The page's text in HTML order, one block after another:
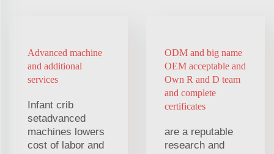
Advanced machine
and additional
services
Infant crib
setadvanced
machines lowers
cost of labor and
ODM and big name
OEM acceptable and
Own R and D team
and complete
certificates
are a reputable
research and